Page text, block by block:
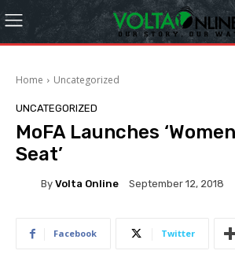
Home Uncategorized
UNCATEGORIZED
MoFA Launches
Seat’
By Volta Online September 12, 2018
Facebook Twitter